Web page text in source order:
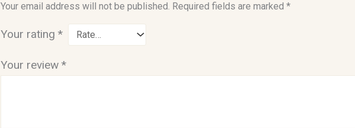
Your email address will not be published. Required fields are marked *
Your rating *
Your review *